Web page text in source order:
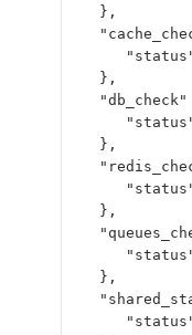
   },
   },
"db_check"
   },
   },
   },